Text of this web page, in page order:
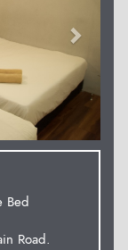
Bed
Road.